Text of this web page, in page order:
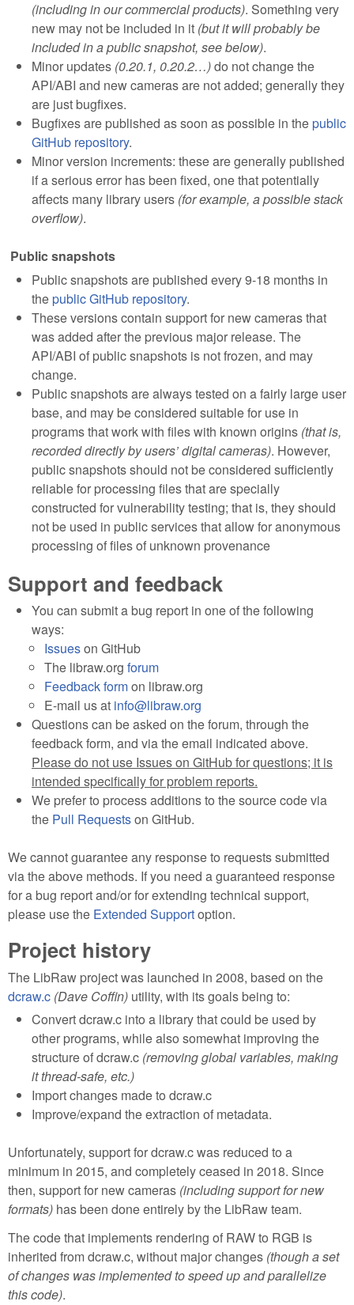
(including in our commercial products). Something very
new may not be included in it (but it will probably be
included in a public snapshot, see below).
Minor updates (0.20.1, 0.20.2…)do not change the
API/ABI and new cameras are not added; generally they
are just bugfixes.
Bugfixes are published as soon as possible in thepublic
GitHub repository.
Minor version increments: these are generally published
if a serious error has been fixed, one that potentially
affects many library users (for example, a possible stack
overflow).
Public snapshots
Public snapshots are published every 9-18 months in
thepublic GitHub repository.
These versions contain support for new cameras that
was added after the previous major release. The
API/ABI of public snapshots is not frozen, and may
change.
Public snapshots are always tested on a fairly large user
base, and may be considered suitable for use in
programs that work with files with known origins (that is,
recorded directly by users’ digital cameras). However,
public snapshots should not be considered sufficiently
reliable for processing files that are specially
constructed for vulnerability testing; that is, they should
not be used in public services that allow for anonymous
processing of files of unknown provenance
Support and feedback
You can submit a bug report in one of the following
ways:
Issueson GitHub
The libraw.org forum
Feedback formon libraw.org
E-mail us at info@libraw.org
Questions can be asked on the forum, through the
feedback form, and via the email indicated above.
Please do not use Issues on GitHub for questions; it is
intended specifically for problem reports.
We prefer to process additions to the source code via
the Pull Requestson GitHub.
We cannot guarantee any response to requests submitted
via the above methods. If you need a guaranteed response
for a bug report and/or for extending technical support,
please use the Extended Supportoption.
Project history
The LibRaw project was launched in 2008, based on the
dcraw.c (Dave Coffin) utility, with its goals being to:
Convert dcraw.c into a library that could be used by
other programs, while also somewhat improving the
structure of dcraw.c (removing global variables, making
it thread-safe, etc.)
Import changes made to dcraw.c
Improve/expand the extraction of metadata.
Unfortunately, support for dcraw.c was reduced to a
minimum in 2015, and completely ceased in 2018. Since
then, support for new cameras (including support for new
formats) has been done entirely by the LibRaw team.
The code that implements rendering of RAW to RGB is
inherited from dcraw.c, without major changes (though a set
of changes was implemented to speed up and parallelize
this code).